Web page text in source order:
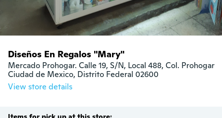
Diseños En Regalos "Mary"
Mercado Prohogar. Calle 19, S/N, Local 488, Col. Prohogar
Ciudad de Mexico, Distrito Federal 02600
View store details